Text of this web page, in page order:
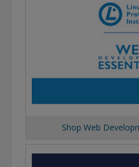
Shop Web